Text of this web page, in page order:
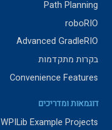
Path Planning
roboRIO
Advanced GradleRIO
בקרות מתקדמות
Convenience Features
דוגמאות ומדריכים
WPILib Example Projects